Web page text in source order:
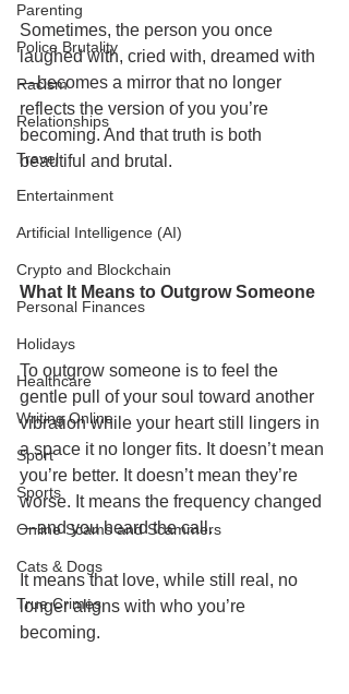
Parenting
Police Brutality
Racism
Relationships
Travel
Entertainment
Artificial Intelligence (AI)
Crypto and Blockchain
Personal Finances
Holidays
Healthcare
Writing Online
Sport
Sports
Online Scams and Scammers
Cats & Dogs
True Crimes
Sometimes, the person you once
laughed with, cried with, dreamed with
—becomes a mirror that no longer
reflects the version of you you’re
becoming. And that truth is both
beautiful and brutal.
What It Means to Outgrow Someone
To outgrow someone is to feel the
gentle pull of your soul toward another
vibration while your heart still lingers in
a space it no longer fits. It doesn’t mean
you’re better. It doesn’t mean they’re
worse. It means the frequency changed
—and you heard the call.
It means that love, while still real, no
longer aligns with who you’re
becoming.